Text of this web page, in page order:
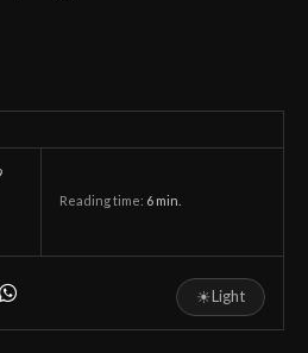
Reading time: 6 min.
☀Light